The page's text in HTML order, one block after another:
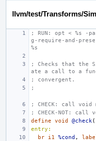
llvm/test/Transforms/
; RUN: opt < %s -
g-require-and-
%s
; Checks that the
ate a call to a
; convergent.
;
; CHECK: call void
; CHECK-NOT: call
define
void @check (
entry:
br
i1 %cond ,